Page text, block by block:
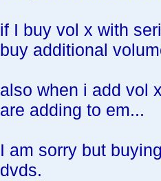
if I buy vol x with
buy additional
also when i add vol
are adding to em...
I am sorry but
dvds.